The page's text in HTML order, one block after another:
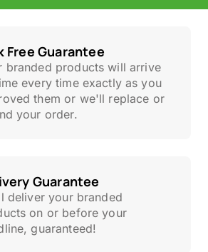
Free Guarantee
branded products will arrive
every time exactly as you
them or we'll replace or
your order.
Guarantee
deliver your branded
on or before your
guaranteed!